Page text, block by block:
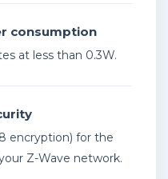
consumption
at less than 0.3W.
encryption) for the
Z-Wave network.